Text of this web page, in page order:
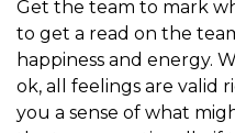
Get the team to mark
to get a read on the
happiness and energy.
ok, all feelings are valid
you a sense of what